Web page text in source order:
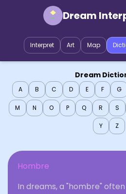
Dream
Interpret Art Map
Dream
A B C D E F G
M N O P Q R S
Y Z
Hombre
In dreams, a "hombre"